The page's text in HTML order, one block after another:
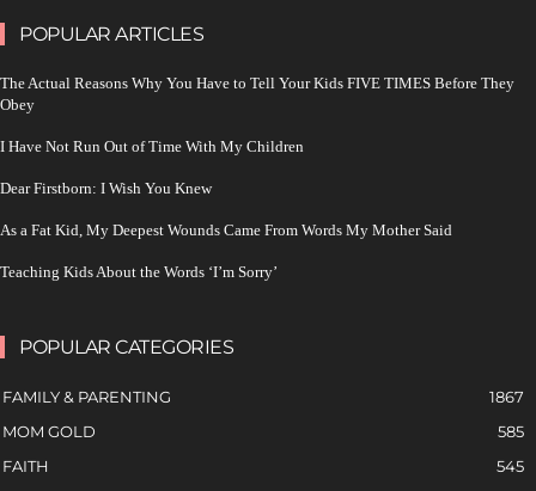
POPULAR ARTICLES
The Actual Reasons Why You Have to Tell Your Kids FIVE TIMES Before They
Obey
I Have Not Run Out of Time With My Children
Dear Firstborn: I Wish You Knew
As a Fat Kid, My Deepest Wounds Came From Words My Mother Said
Teaching Kids About the Words ‘I’m Sorry’
POPULAR CATEGORIES
FAMILY & PARENTING
1867
MOM GOLD
585
FAITH
545